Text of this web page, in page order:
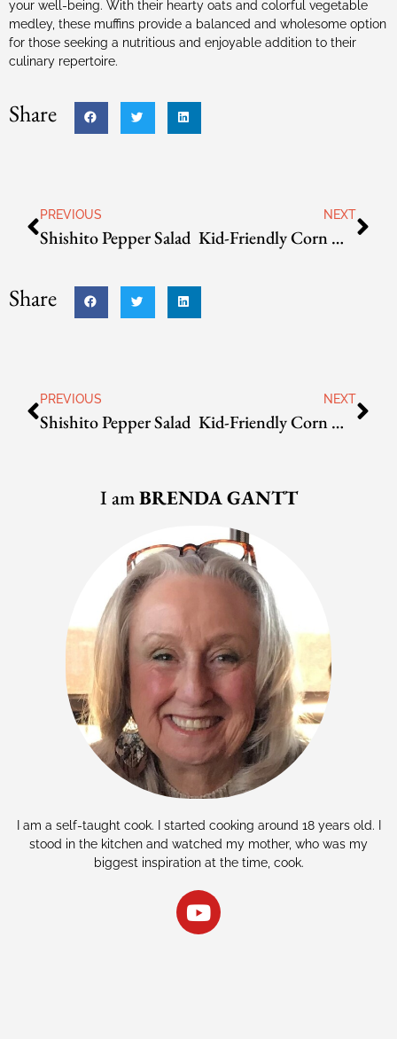
your well-being. With their hearty oats and colorful vegetable
medley, these muffins provide a balanced and wholesome option
for those seeking a nutritious and enjoyable addition to their
culinary repertoire.
Share
PREVIOUS
Shishito Pepper Salad
NEXT
Kid-Friendly Corn Muffins
Share
PREVIOUS
Shishito Pepper Salad
NEXT
Kid-Friendly Corn Muffins
I amBRENDA GANTT
I am a self-taught cook. I started cooking around 18 years old. I
stood in the kitchen and watched my mother, who was my
biggest inspiration at the time, cook.